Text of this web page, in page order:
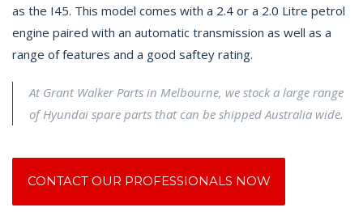
as the I45. This model comes with a 2.4 or a 2.0 Litre petrol
engine paired with an automatic transmission as well as a
range of features and a good saftey rating.
At Grant Walker Parts in Melbourne, we stock a large range
of Hyundai spare parts that can be shipped Australia wide.
CONTACT OUR PROFESSIONALS NOW